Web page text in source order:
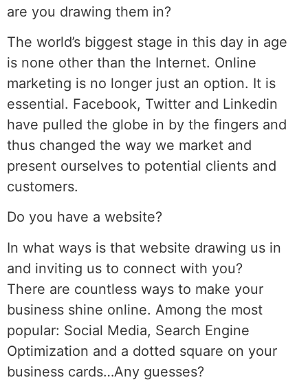
are you drawing them in?
The world’s biggest stage in this day in age
is none other than the Internet. Online
marketing is no longer just an option. It is
essential. Facebook, Twitter and Linkedin
have pulled the globe in by the fingers and
thus changed the way we market and
present ourselves to potential clients and
customers.
Do you have a website?
In what ways is that website drawing us in
and inviting us to connect with you?
There are countless ways to make your
business shine online. Among the most
popular: Social Media, Search Engine
Optimization and a dotted square on your
business cards…Any guesses?